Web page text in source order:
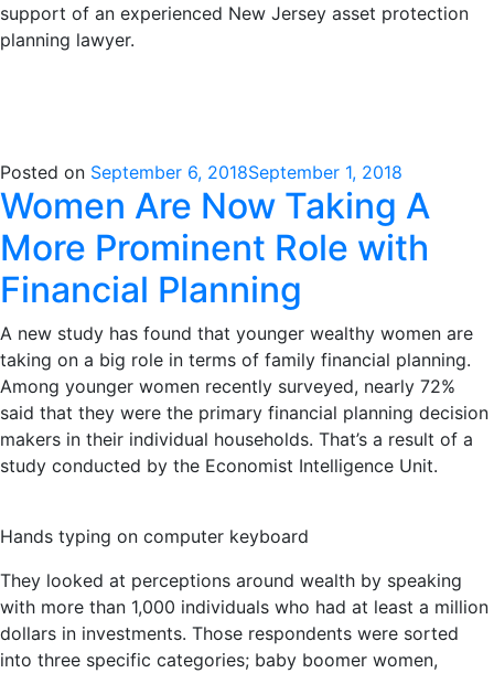
support of an experienced New Jersey asset protection
planning lawyer.
Posted on September 6, 2018September 1, 2018
Women Are Now Taking A
More Prominent Role with
Financial Planning
A new study has found that younger wealthy women are
taking on a big role in terms of family financial planning.
Among younger women recently surveyed, nearly 72%
said that they were the primary financial planning decision
makers in their individual households. That’s a result of a
study conducted by the Economist Intelligence Unit.
Hands typing on computer keyboard
They looked at perceptions around wealth by speaking
with more than 1,000 individuals who had at least a million
dollars in investments. Those respondents were sorted
into three specific categories; baby boomer women,